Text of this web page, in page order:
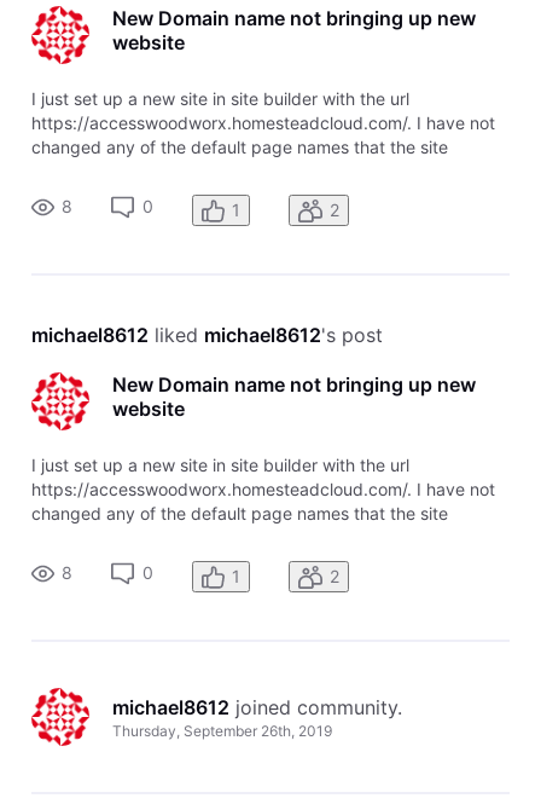
New Domain name not bringing up new
website
I just set up a new site in site builder with the url
https://accesswoodworx.homesteadcloud.com/. I have not
changed any of the default page names that the site
accesswoodworx.com through homestead. I can see my
new domain in the Domain Center, and
8 0 1 2
michael8612 liked michael8612's post
New Domain name not bringing up new
website
I just set up a new site in site builder with the url
https://accesswoodworx.homesteadcloud.com/. I have not
changed any of the default page names that the site
accesswoodworx.com through homestead. I can see my
new domain in the Domain Center, and
8 0 1 2
michael8612 joined community.
Thursday, September 26th, 2019